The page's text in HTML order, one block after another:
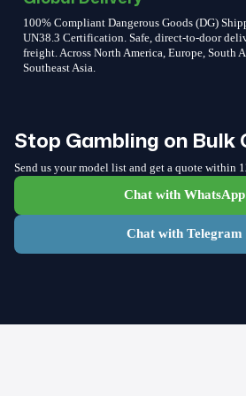
100% Compliant Dangerous Goods (DG)
UN38.3 Certification. Safe, direct-to-door
freight. Across North America, Europe, South
Southeast Asia.
Stop Gambling on Bulk
Send us your model list and get a quote within
Chat with WhatsApp
Chat with Telegram